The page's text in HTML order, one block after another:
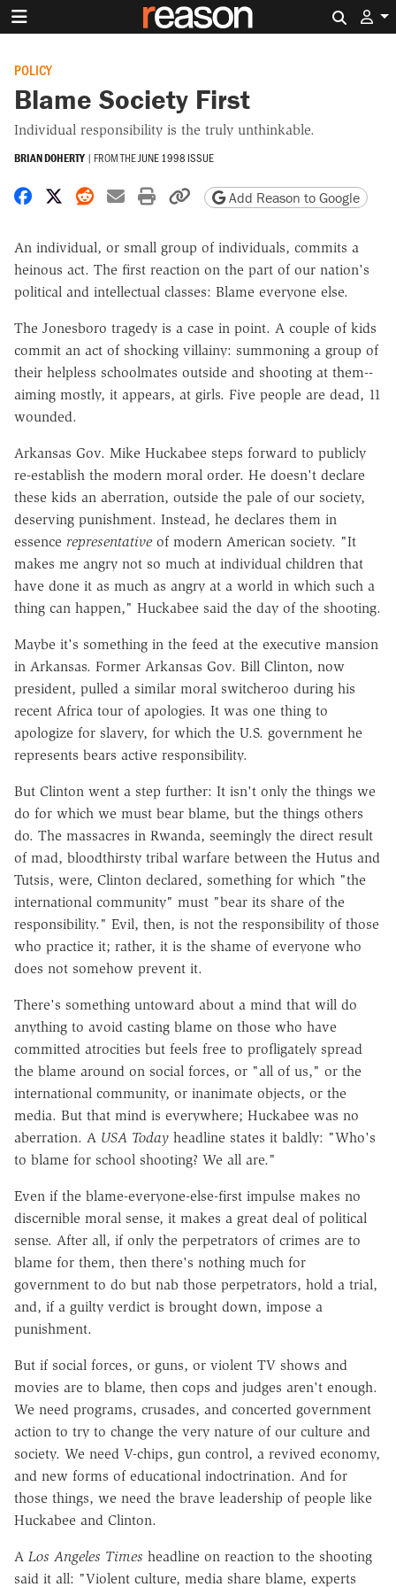
POLICY
Blame Society First
Individual responsibility is the truly unthinkable.
BRIAN DOHERTY | FROM THEJUNE 1998 ISSUE
Share on Facebook
Share on X
Share on Reddit
Share by email
Print friendly version
Copy page URL
Add Reason to Google
An individual, or small group of individuals, commits a
heinous act. The first reaction on the part of our nation's
political and intellectual classes: Blame everyone else.
The Jonesboro tragedy is a case in point. A couple of kids
commit an act of shocking villainy: summoning a group of
their helpless schoolmates outside and shooting at them--
aiming mostly, it appears, at girls. Five people are dead, 11
wounded.
Arkansas Gov. Mike Huckabee steps forward to publicly
re-establish the modern moral order. He doesn't declare
these kids an aberration, outside the pale of our society,
deserving punishment. Instead, he declares them in
essence representative of modern American society. "It
makes me angry not so much at individual children that
have done it as much as angry at a world in which such a
thing can happen," Huckabee said the day of the shooting.
Maybe it's something in the feed at the executive mansion
in Arkansas. Former Arkansas Gov. Bill Clinton, now
president, pulled a similar moral switcheroo during his
recent Africa tour of apologies. It was one thing to
apologize for slavery, for which the U.S. government he
represents bears active responsibility.
But Clinton went a step further: It isn't only the things we
do for which we must bear blame, but the things others
do. The massacres in Rwanda, seemingly the direct result
of mad, bloodthirsty tribal warfare between the Hutus and
Tutsis, were, Clinton declared, something for which "the
international community" must "bear its share of the
responsibility." Evil, then, is not the responsibility of those
who practice it; rather, it is the shame of everyone who
does not somehow prevent it.
There's something untoward about a mind that will do
anything to avoid casting blame on those who have
committed atrocities but feels free to profligately spread
the blame around on social forces, or "all of us," or the
international community, or inanimate objects, or the
media. But that mind is everywhere; Huckabee was no
aberration. A USA Today headline states it baldly: "Who's
to blame for school shooting? We all are."
Even if the blame-everyone-else-first impulse makes no
discernible moral sense, it makes a great deal of political
sense. After all, if only the perpetrators of crimes are to
blame for them, then there's nothing much for
government to do but nab those perpetrators, hold a trial,
and, if a guilty verdict is brought down, impose a
punishment.
But if social forces, or guns, or violent TV shows and
movies are to blame, then cops and judges aren't enough.
We need programs, crusades, and concerted government
action to try to change the very nature of our culture and
society. We need V-chips, gun control, a revived economy,
and new forms of educational indoctrination. And for
those things, we need the brave leadership of people like
Huckabee and Clinton.
A Los Angeles Times headline on reaction to the shooting
said it all: "Violent culture, media share blame, experts